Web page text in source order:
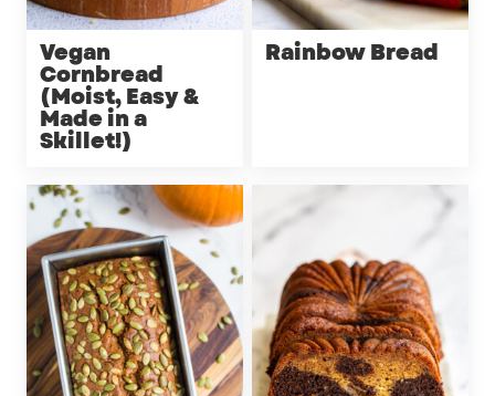
Vegan
Cornbread
(Moist, Easy &
Made in a
Skillet!)
Rainbow Bread